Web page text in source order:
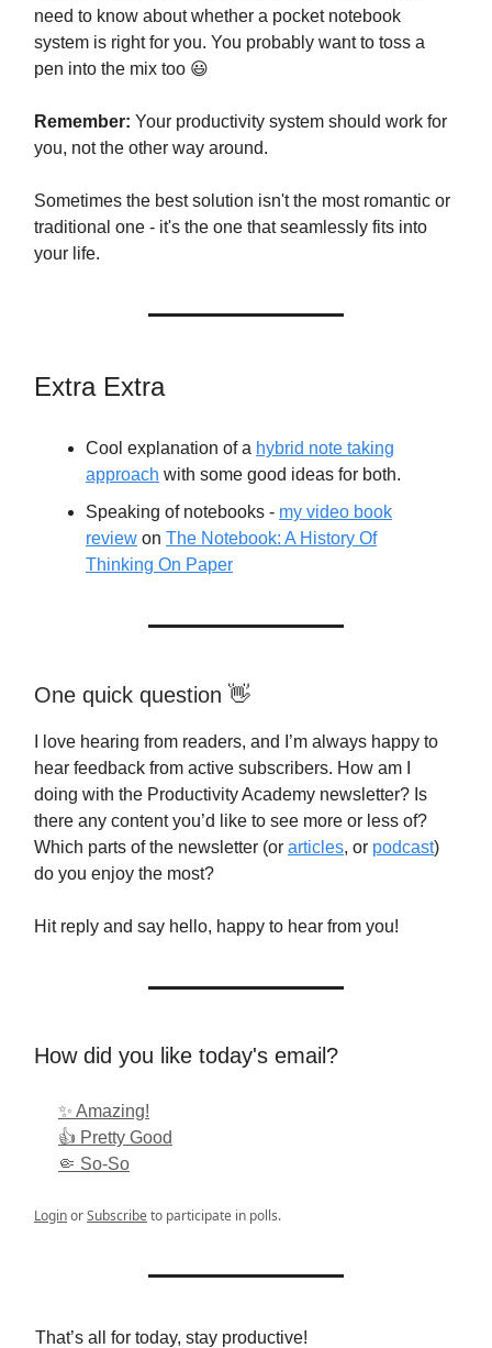
need to know about whether a pocket notebook
system is right for you. You probably want to toss a
pen into the mix too 😃
Remember: Your productivity system should work for
you, not the other way around.
Sometimes the best solution isn't the most romantic or
traditional one - it's the one that seamlessly fits into
your life.
Extra Extra
Cool explanation of a hybrid note taking
approach with some good ideas for both.
Speaking of notebooks - my video book
review on The Notebook: A History Of
Thinking On Paper
One quick question 👋
I love hearing from readers, and I’m always happy to
hear feedback from active subscribers. How am I
doing with the Productivity Academy newsletter? Is
there any content you’d like to see more or less of?
Which parts of the newsletter (or articles, or podcast)
do you enjoy the most?
Hit reply and say hello, happy to hear from you!
How did you like today's email?
✨ Amazing!
👍 Pretty Good
🤏 So-So
LoginorSubscribeto participate in polls.
That’s all for today, stay productive!